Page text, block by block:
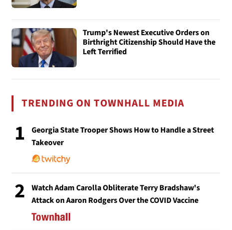
Trump's Newest Executive Orders on
Birthright Citizenship Should Have the
Left Terrified
TRENDING ON TOWNHALL MEDIA
1
Georgia State Trooper Shows How to Handle a Street
Takeover
2
Watch Adam Carolla Obliterate Terry Bradshaw's
Attack on Aaron Rodgers Over the COVID Vaccine